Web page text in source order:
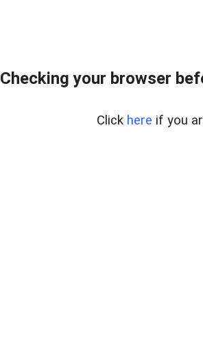
Checking your browser
Click here if you